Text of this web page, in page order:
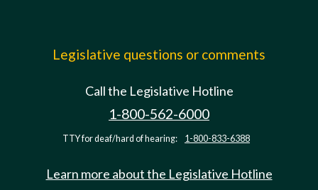
Legislative questions or comments
Call the Legislative Hotline
1-800-562-6000
TTY for deaf/hard of hearing: 1-800-833-6388
Learn more about the Legislative Hotline